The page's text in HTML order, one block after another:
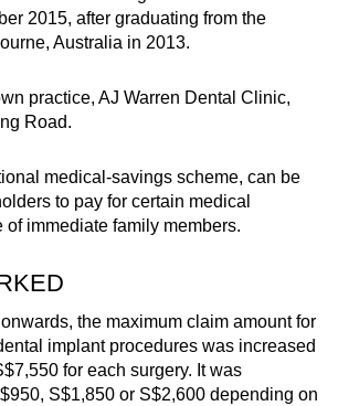
2015, after graduating from the
Australia in 2013.
practice, AJ Warren Dental Clinic,
Road.
medical-savings scheme, can be
to pay for certain medical
of immediate family members.
the maximum claim amount for
implant procedures was increased
for each surgery. It was
S$1,850 or S$2,600 depending on